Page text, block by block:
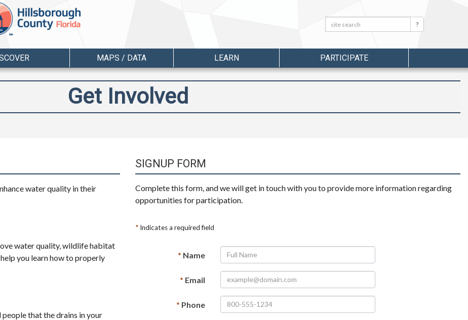
Search: Search
MAPS / DATA LEARN PARTICIPATE
Get Involved
water quality in their
water quality, wildlife habitat
you learn how to properly
that the drains in your
SIGNUP FORM
Complete this form, and we will get in touch with you to provide more information regarding
opportunities for participation.
* Indicates a required field
* Name
* Email
* Phone